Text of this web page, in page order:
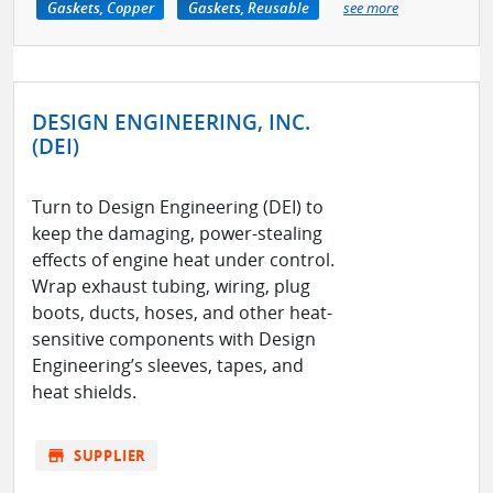
Gaskets, Copper Gaskets, Reusable see more
DESIGN ENGINEERING, INC.
(DEI)
Turn to Design Engineering (DEI) to
keep the damaging, power-stealing
effects of engine heat under control.
Wrap exhaust tubing, wiring, plug
boots, ducts, hoses, and other heat-
sensitive components with Design
Engineering’s sleeves, tapes, and
heat shields.
store SUPPLIER